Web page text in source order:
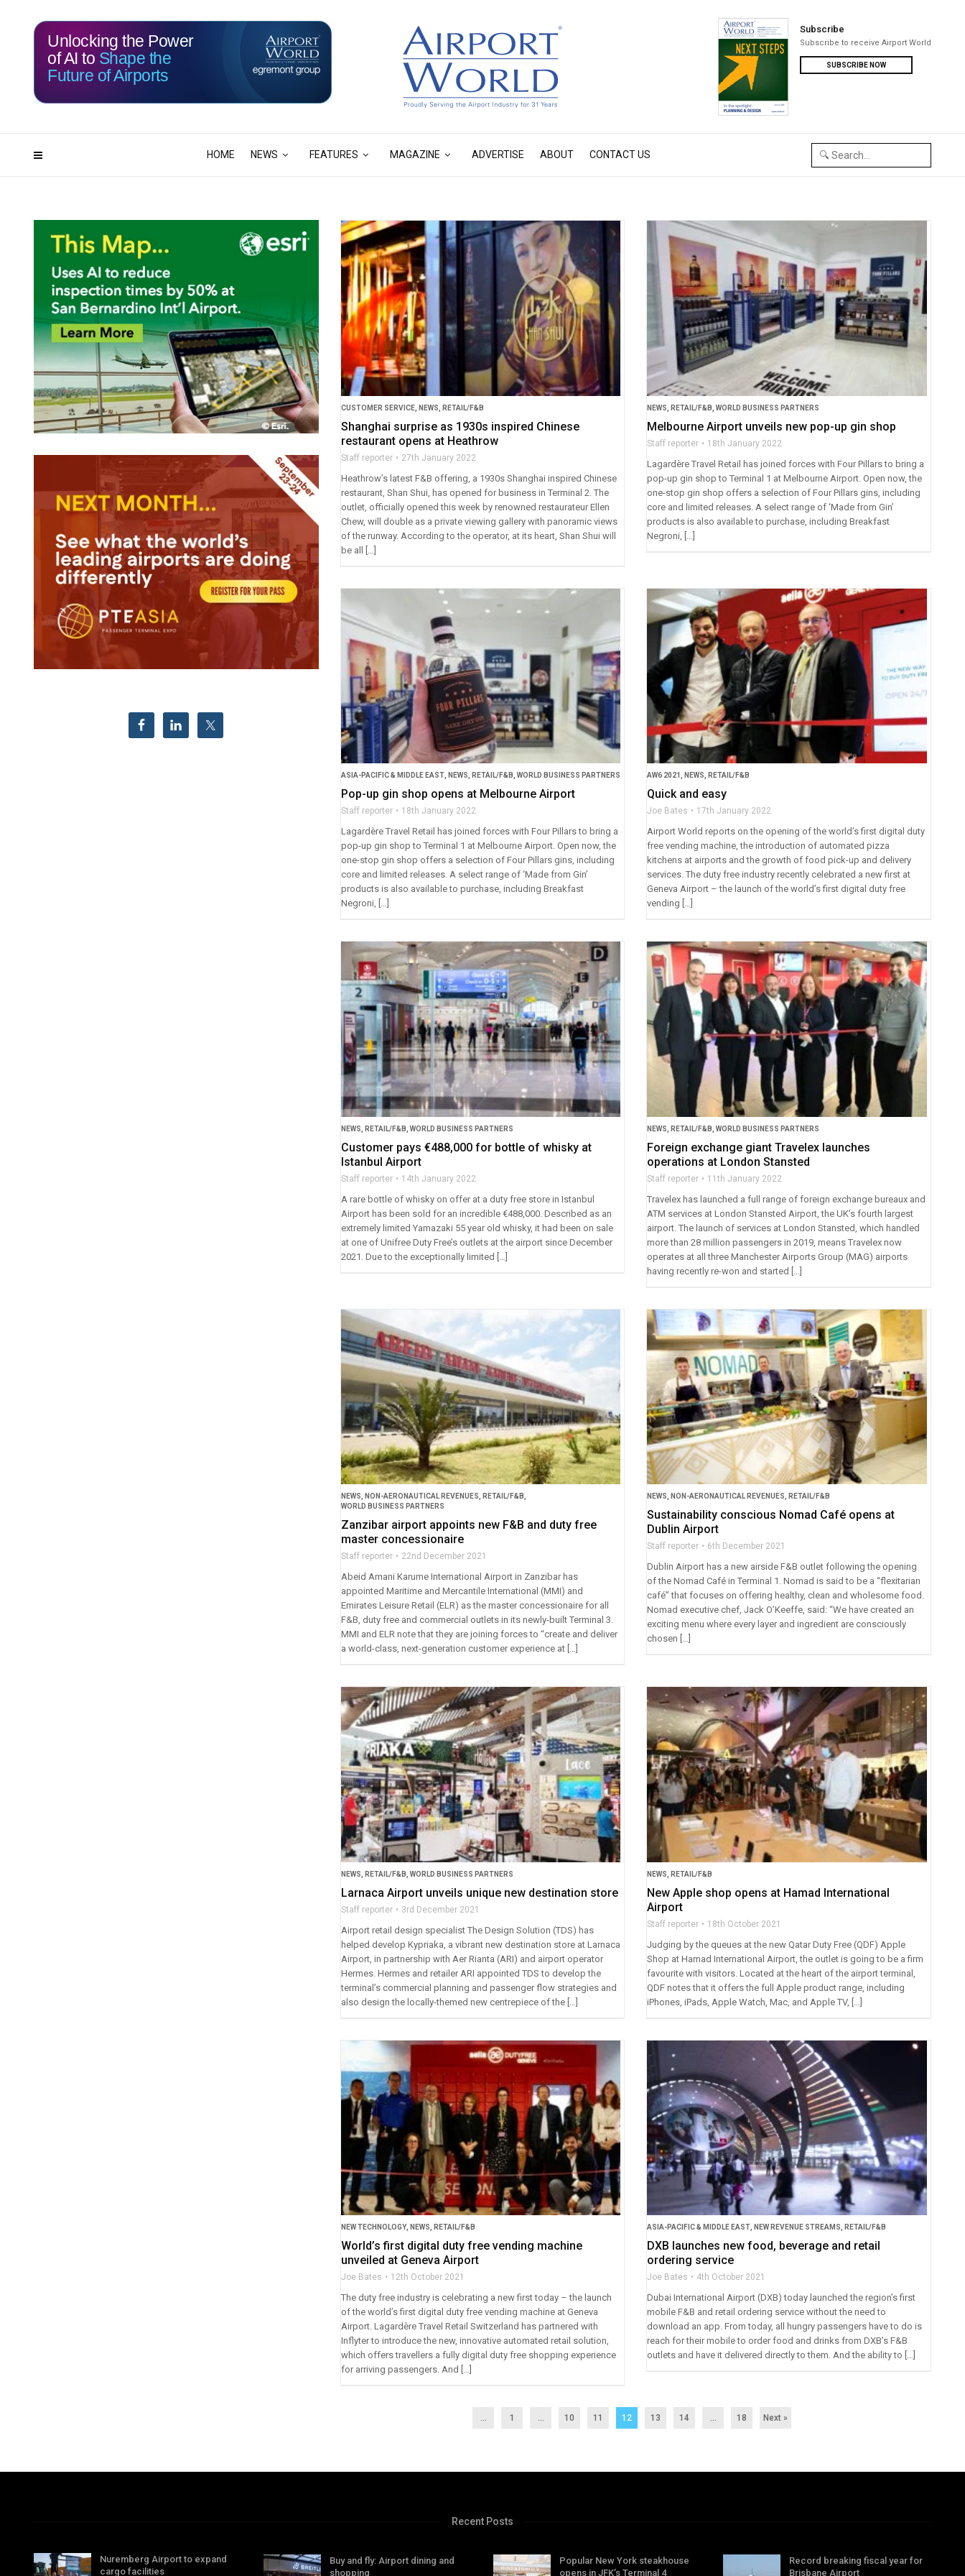
HOME NEWS FEATURES MAGAZINE ADVERTISE ABOUT CONTACT US
Subscribe
Subscribe to receive Airport World
SUBSCRIBE NOW
116 05
Unlocking the Power
of AI to Shape the
Future of Airports
CUSTOMER SERVICE, NEWS RETAIL/F&B
Shanghai surprise as 1930s inspired Chinese
restaurant opens at Heathrow
Staff reporter 27th January 2022
Heathrow’s latest F&B offering, a 1930s Shanghai inspired Chinese
restaurant, Shan Shui, has opened for business in Terminal 2. The
outlet, officially opened this week by renowned restaurateur Ellen
Chew, will double as a private viewing gallery with panoramic views
of the runway. According to the operator, at its heart, Shan Shui will
be all […]
NEWS RETAIL/F&B ,WORLD BUSINESS PARTNERS
Melbourne Airport unveils new pop-up gin shop
Staff reporter 18th January 2022
Lagardère Travel Retail has joined forces with Four Pillars to bring a
pop-up gin shop to Terminal 1 at Melbourne Airport. Open now, the
one-stop gin shop offers a selection of Four Pillars gins, including
core and limited releases. A select range of ‘Made from Gin’
products is also available to purchase, including Breakfast
Negroni, […]
ASIA-PACIFIC & MIDDLE EAST, NEWS RETAIL/F&B WORLD BUSINESS PARTNERS
Pop-up gin shop opens at Melbourne Airport
Staff reporter 18th January 2022
Lagardère Travel Retail has joined forces with Four Pillars to bring a
pop-up gin shop to Terminal 1 at Melbourne Airport. Open now, the
one-stop gin shop offers a selection of Four Pillars gins, including
core and limited releases. A select range of ‘Made from Gin’
products is also available to purchase, including Breakfast
Negroni, […]
AW6 2021 NEWS RETAIL/F&B
Quick and easy
Joe Bates 17th January 2022
Airport World reports on the opening of the world’s first digital duty
free vending machine, the introduction of automated pizza
kitchens at airports and the growth of food pick-up and delivery
services. The duty free industry recently celebrated a new first at
Geneva Airport – the launch of the world’s first digital duty free
vending […]
NEWS RETAIL/F&B WORLD BUSINESS PARTNERS
Customer pays €488,000 for bottle of whisky at
Istanbul Airport
Staff reporter 14th January 2022
A rare bottle of whisky on offer at a duty free store in Istanbul
Airport has been sold for an incredible €488,000. Described as an
extremely limited Yamazaki 55 year old whisky, it had been on sale
at one of Unifree Duty Free’s outlets at the airport since December
2021. Due to the exceptionally limited […]
NEWS RETAIL/F&B ,WORLD BUSINESS PARTNERS
Foreign exchange giant Travelex launches
operations at London Stansted
Staff reporter 11th January 2022
Travelex has launched a full range of foreign exchange bureaux and
ATM services at London Stansted Airport, the UK’s fourth largest
airport. The launch of services at London Stansted, which handled
more than 28 million passengers in 2019, means Travelex now
operates at all three Manchester Airports Group (MAG) airports
having recently re-won and started […]
NEWS NON-AERONAUTICAL REVENUES RETAIL/F&B
WORLD BUSINESS PARTNERS
Zanzibar airport appoints new F&B and duty free
master concessionaire
Staff reporter 22nd December 2021
Abeid Amani Karume International Airport in Zanzibar has
appointed Maritime and Mercantile International (MMI) and
Emirates Leisure Retail (ELR) as the master concessionaire for all
F&B, duty free and commercial outlets in its newly-built Terminal 3.
MMI and ELR note that they are joining forces to “create and deliver
a world-class, next-generation customer experience at […]
NEWS NON-AERONAUTICAL REVENUES RETAIL/F&B
Sustainability conscious Nomad Café opens at
Dublin Airport
Staff reporter 6th December 2021
Dublin Airport has a new airside F&B outlet following the opening
of the Nomad Café in Terminal 1. Nomad is said to be a “flexitarian
café” that focuses on offering healthy, clean and wholesome food.
Nomad executive chef, Jack O’Keeffe, said: “We have created an
exciting menu where every layer and ingredient are consciously
chosen […]
NEWS RETAIL/F&B WORLD BUSINESS PARTNERS
Larnaca Airport unveils unique new destination store
Staff reporter 3rd December 2021
Airport retail design specialist The Design Solution (TDS) has
helped develop Kypriaka, a vibrant new destination store at Larnaca
Airport, in partnership with Aer Rianta (ARI) and airport operator
Hermes. Hermes and retailer ARI appointed TDS to develop the
terminal’s commercial planning and passenger flow strategies and
also design the locally-themed new centrepiece of the […]
NEWS RETAIL/F&B
New Apple shop opens at Hamad International
Airport
Staff reporter 18th October 2021
Judging by the queues at the new Qatar Duty Free (QDF) Apple
Shop at Hamad International Airport, the outlet is going to be a firm
favourite with visitors. Located at the heart of the airport terminal,
QDF notes that it offers the full Apple product range, including
iPhones, iPads, Apple Watch, Mac, and Apple TV, […]
NEW TECHNOLOGY, NEWS RETAIL/F&B
World’s first digital duty free vending machine
unveiled at Geneva Airport
Joe Bates 12th October 2021
The duty free industry is celebrating a new first today – the launch
of the world’s first digital duty free vending machine at Geneva
Airport. Lagardère Travel Retail Switzerland has partnered with
Inflyter to introduce the new, innovative automated retail solution,
which offers travellers a fully digital duty free shopping experience
for arriving passengers. And […]
ASIA-PACIFIC & MIDDLE EAST NEW REVENUE STREAMS RETAIL/F&B
DXB launches new food, beverage and retail
ordering service
Joe Bates 4th October 2021
Dubai International Airport (DXB) today launched the region’s first
mobile F&B and retail ordering service without the need to
download an app. From today, all hungry passengers have to do is
reach for their mobile to order food and drinks from DXB’s F&B
outlets and have it delivered directly to them. And the ability to […]
... 1 … 10 11 12 13 14 … 18 Next »
Recent Posts
Nuremberg Airport to expand
cargo facilities
Buy and fly: Airport dining and
shopping
Popular New York steakhouse
opens in JFK’s Terminal 4
Record breaking fiscal year for
Brisbane Airport